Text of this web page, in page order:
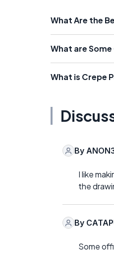
What Are the
What are
What is Crepe
By
I like
the
By
Some